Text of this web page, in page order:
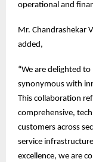
operational and
Mr. Chandrashekar
added,
“We are delighted
synonymous with
This collaboration
comprehensive,
customers across
service
excellence, we are